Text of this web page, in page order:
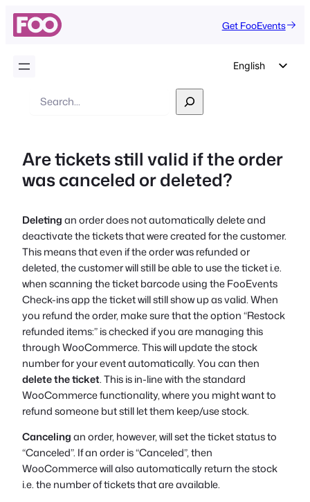
Get FooEvents
English
Italian
Polish
Czech
Greek
Search
Are tickets still valid if the order
was canceled or deleted?
Deletingan order does not automatically delete and
deactivate the tickets that were created for the customer.
This means that even if the order was refunded or
deleted, the customer will still be able to use the ticket i.e.
when scanning the ticket barcode using the FooEvents
Check-ins app the ticket will still show up as valid. When
you refund the order, make sure that the option “Restock
refunded items:” is checked if you are managing this
through WooCommerce. This will update the stock
number for your event automatically. You can then
delete the ticket. This is in-line with the standard
WooCommerce functionality, where you might want to
refund someone but still let them keep/use stock.
Cancelingan order, however, will set the ticket status to
“Canceled”. If an order is “Canceled”, then
WooCommerce will also automatically return the stock
i.e. the number of tickets that are available.